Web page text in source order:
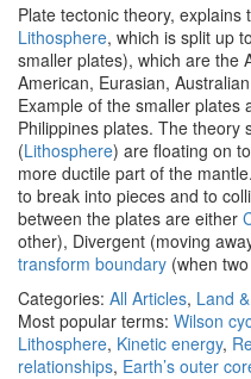
Plate tectonic theory,
Lithosphere, which is split up
smaller plates), which are the
American, Eurasian,
Example of the smaller plates
Philippines plates. The theory
(Lithosphere) are floating on
more ductile part of the
to break into pieces and to
between the plates are either
other), Divergent (moving
transform boundary (when
Categories: All Articles, Land
Most popular terms: Wilson
Lithosphere, Kinetic energy,
relationships, Earth’s outer